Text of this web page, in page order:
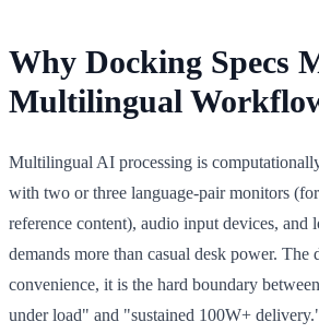
Why Docking Specs
Multilingual
Multilingual AI processing is
with two or three language-pair monitors
reference content), audio input devices, and
demands more than casual desk power. The
convenience, it is the hard boundary
under load" and "sustained 100W+